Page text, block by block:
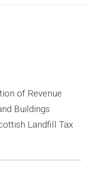
of Revenue
Buildings
Landfill Tax